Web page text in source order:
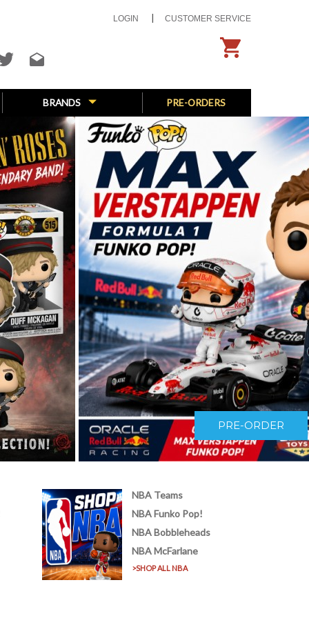
LOGIN CUSTOMER SERVICE
BRANDS PRE-ORDERS
PRE-ORDER
NBA Teams
NBA Funko Pop!
NBA Bobbleheads
NBA McFarlane
>SHOP ALL NBA